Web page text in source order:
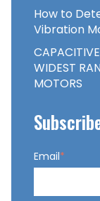
How to
Vibration
WIDEST
MOTORS
Email*